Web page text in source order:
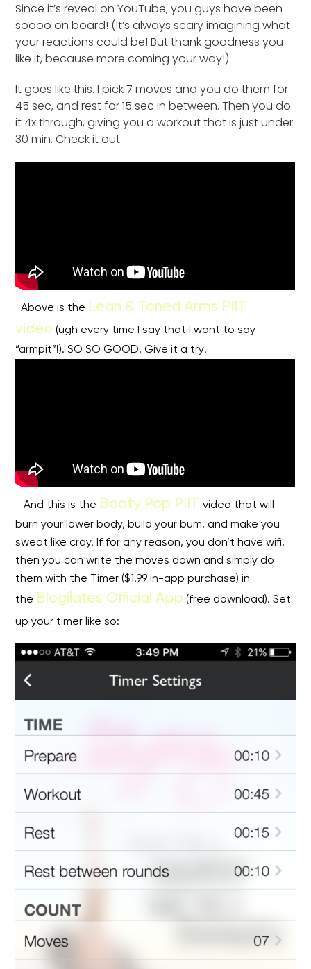
Since it’s reveal on YouTube, you guys have been
soooo on board! (It’s always scary imagining what
your reactions could be! But thank goodness you
like it, because more coming your way!)
It goes like this. I pick 7 moves and you do them for
45 sec, and rest for 15 sec in between. Then you do
it 4x through, giving you a workout that is just under
30 min. Check it out:
Above is the Lean & Toned Arms PIIT
video (ugh every time I say that I want to say
“armpit”!). SO SO GOOD! Give it a try!
And this is the Booty Pop PIITvideo that will
burn your lower body, build your bum, and make you
sweat like cray. If for any reason, you don’t have wifi,
then you can write the moves down and simply do
them with the Timer ($1.99 in-app purchase) in
the Blogilates Official App (free download). Set
up your timer like so: